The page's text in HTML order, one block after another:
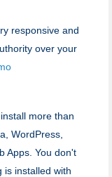
responsive and
over your
more than
WordPress,
Apps. You don't
is installed with